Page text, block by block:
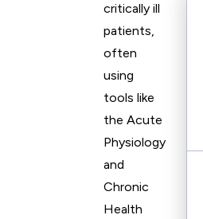
critically ill
patients,
often
using
tools like
the Acute
Physiology
and
Chronic
Health